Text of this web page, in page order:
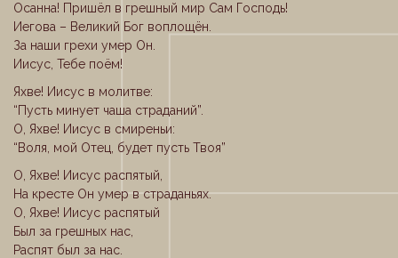
Осанна! Пришёл в грешный мир Сам Господь!
Иегова – Великий Бог воплощён.
За наши грехи умер Он.
Иисус, Тебе поём!
Яхве! Иисус в молитве:
“Пусть минует чаша страданий”.
О, Яхве! Иисус в смиреньи:
“Воля, мой Отец, будет пусть Твоя”
О, Яхве! Иисус распятый,
На кресте Он умер в страданьях.
О, Яхве! Иисус распятый
Был за грешных нас,
Распят был за нас.